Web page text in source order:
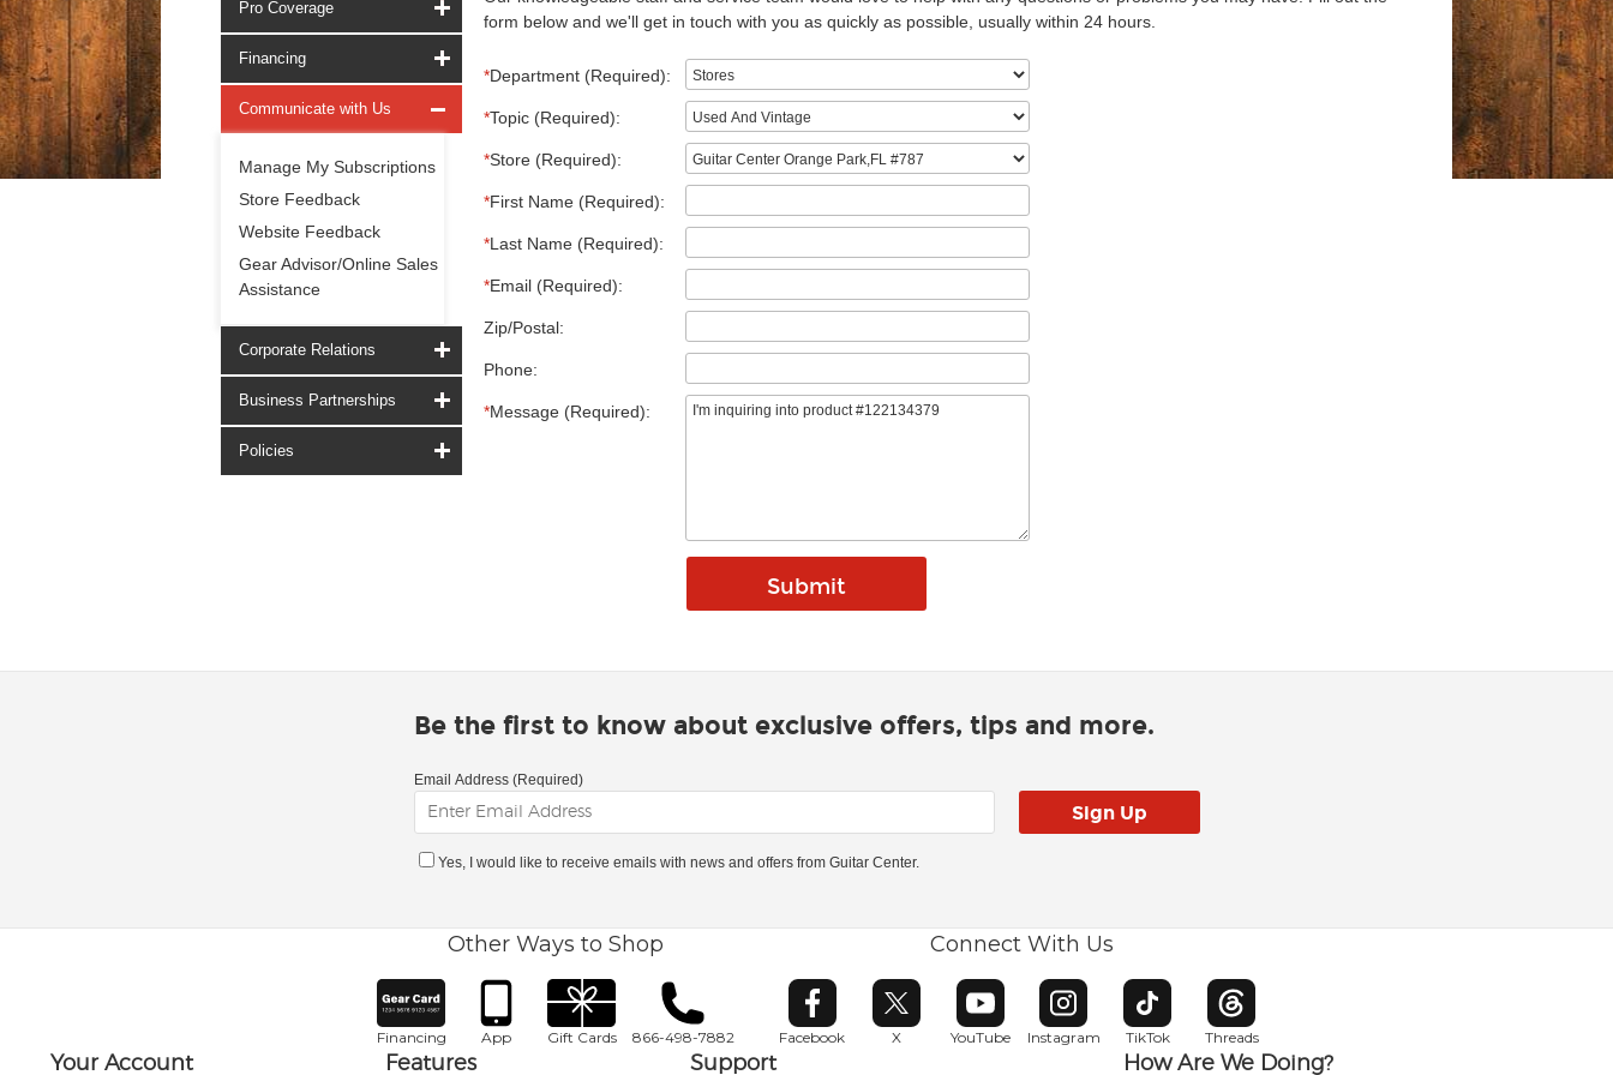
Pro Coverage
Financing
Communicate with Us
Manage My Subscriptions
Store Feedback
Website Feedback
Gear Advisor/Online Sales
Assistance
Corporate Relations
Business Partnerships
Policies
form below and we'll get in touch with you as quickly as possible, usually within 24 hours.
*Department (Required):
*Topic (Required):
*Store (Required):
*First Name (Required):
*Last Name (Required):
*Email (Required):
Zip/Postal:
Phone:
*Message (Required):
Be the first to know about exclusive offers, tips and more.
Email Address (Required)
Yes, I would like to receive emails with news and offers from Guitar Center.
Other Ways to Shop
Financing App Gift Cards 866-498-7882
Connect With Us
Facebook
Opens in new window
X
Opens in new window
YouTube
Opens in new window
Instagram
Opens in new window
TikTok
Opens in new window
Threads
Opens in new window
Your Account Features Support How Are We Doing?